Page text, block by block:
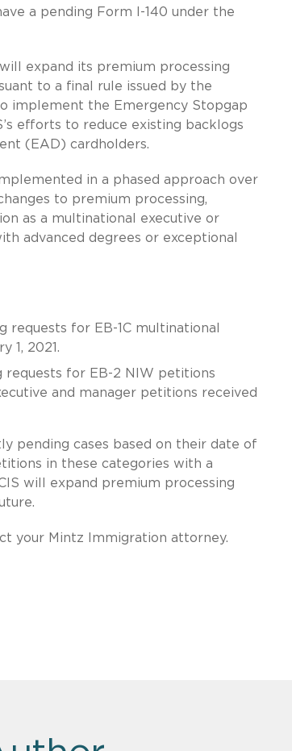
a pending Form I-140 under the
expand its premium processing
to a final rule issued by the
implement the Emergency Stopgap
efforts to reduce existing backlogs
(EAD) cardholders.
in a phased approach over
to premium processing,
as a multinational executive or
advanced degrees or exceptional
requests for EB-1C multinational
1, 2021.
requests for EB-2 NIW petitions
and manager petitions received
pending cases based on their date of
in these categories with a
will expand premium processing
your Mintz Immigration attorney.